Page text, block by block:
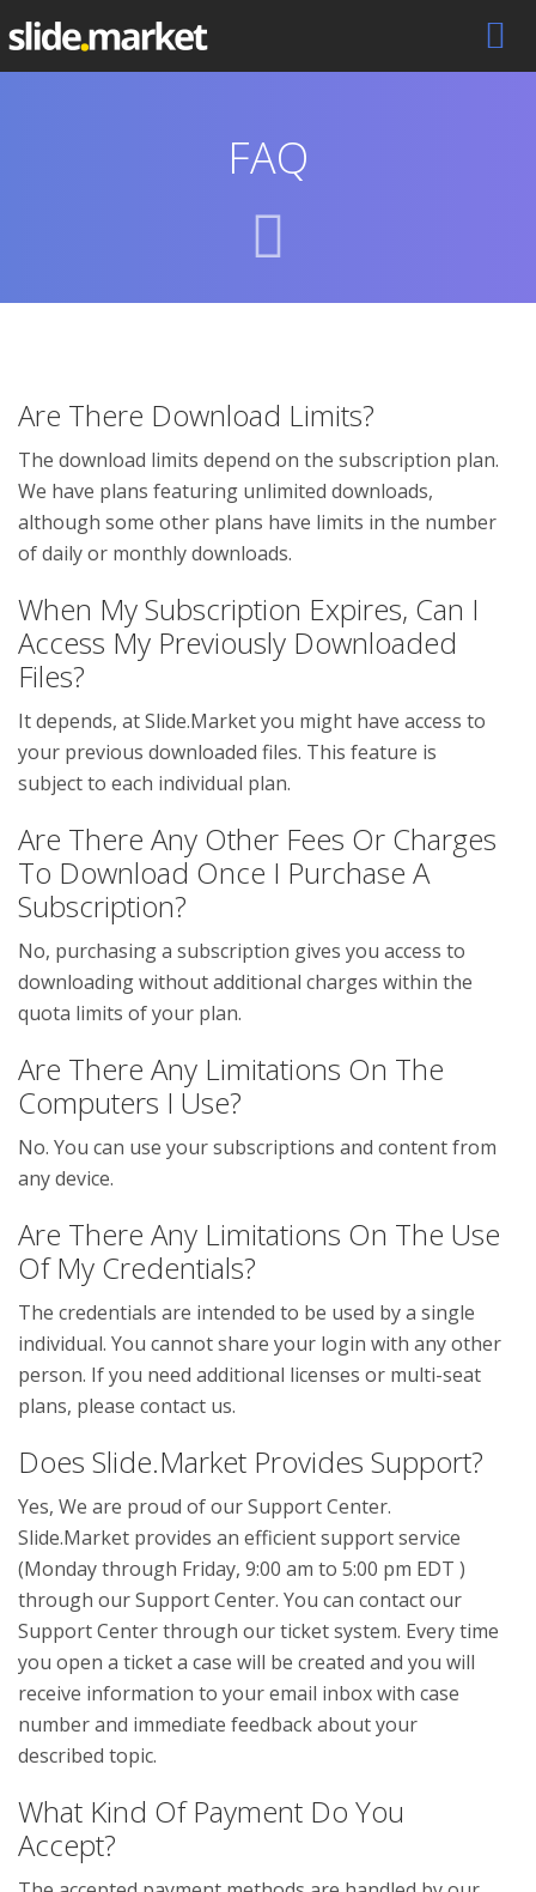
FAQ
Are There Download Limits?
The download limits depend on the subscription plan.
We have plans featuring unlimited downloads,
although some other plans have limits in the number
of daily or monthly downloads.
When My Subscription Expires, Can I
Access My Previously Downloaded
Files?
It depends, at Slide.Market you might have access to
your previous downloaded files. This feature is
subject to each individual plan.
Are There Any Other Fees Or Charges
To Download Once I Purchase A
Subscription?
No, purchasing a subscription gives you access to
downloading without additional charges within the
quota limits of your plan.
Are There Any Limitations On The
Computers I Use?
No. You can use your subscriptions and content from
any device.
Are There Any Limitations On The Use
Of My Credentials?
The credentials are intended to be used by a single
individual. You cannot share your login with any other
person. If you need additional licenses or multi-seat
plans, please contact us.
Does Slide.Market Provides Support?
Yes, We are proud of our Support Center.
Slide.Market provides an efficient support service
(Monday through Friday, 9:00 am to 5:00 pm EDT )
through our Support Center. You can contact our
Support Center through our ticket system. Every time
you open a ticket a case will be created and you will
receive information to your email inbox with case
number and immediate feedback about your
described topic.
What Kind Of Payment Do You
Accept?